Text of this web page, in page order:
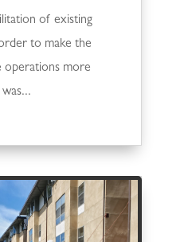
of existing
to make the
operations more